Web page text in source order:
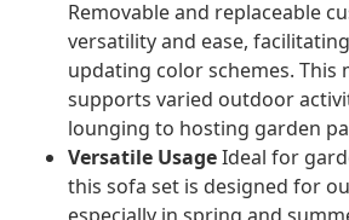
Removable and replaceable
versatility and ease,
updating color schemes. This
supports varied outdoor
lounging to hosting garden
Versatile UsageIdeal for
this sofa set is designed for